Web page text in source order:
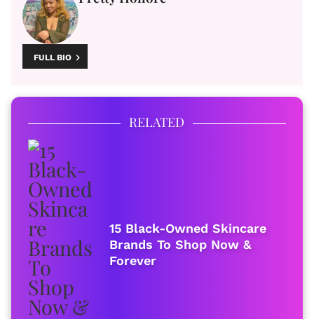
FULL BIO
RELATED
15 Black-Owned Skincare
Brands To Shop Now &
Forever